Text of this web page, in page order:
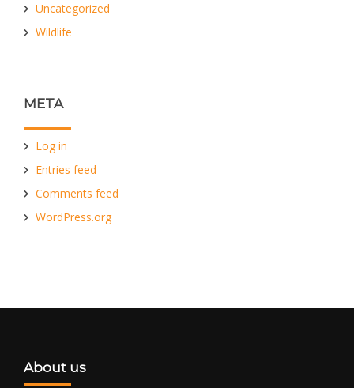
Uncategorized
Wildlife
META
Log in
Entries feed
Comments feed
WordPress.org
About us